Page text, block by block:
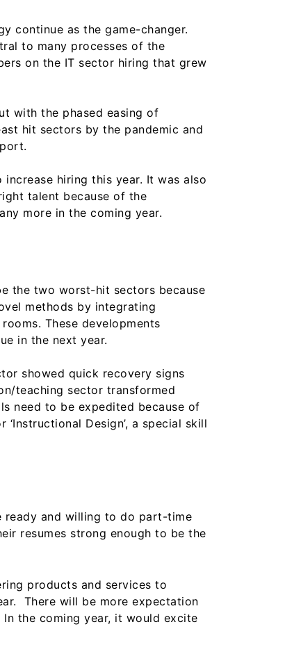
continue as the game-changer.
to many processes of the
on the IT sector hiring that grew
with the phased easing of
hit sectors by the pandemic and
hiring this year. It was also
talent because of the
more in the coming year.
the two worst-hit sectors because
methods by integrating
These developments
in the next year.
showed quick recovery signs
teaching sector transformed
need to be expedited because of
Design’, a special skill
ready and willing to do part-time
resumes strong enough to be the
products and services to
There will be more expectation
the coming year, it would excite